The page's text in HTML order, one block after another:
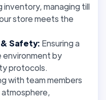
inventory, managing till
store meets the
Safety: Ensuring a
environment by
protocols.
with team members